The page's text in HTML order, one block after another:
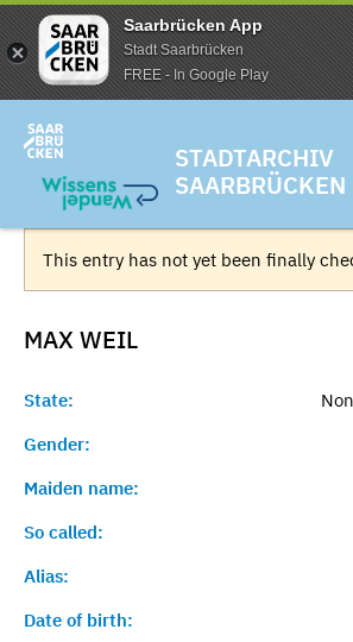
Saarbrücken App
Stadt Saarbrücken
FREE - In Google Play
STADTARCHIV
SAARBRÜCKEN
This entry has not yet been finally
MAXWEIL
State:
Gender:
Maiden name:
So called:
Alias:
Date of birth: